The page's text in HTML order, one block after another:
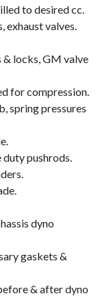
to desired cc.
valves.
locks, GM valve
for compression.
spring pressures
pushrods.
dyno
gaskets &
& after dyno